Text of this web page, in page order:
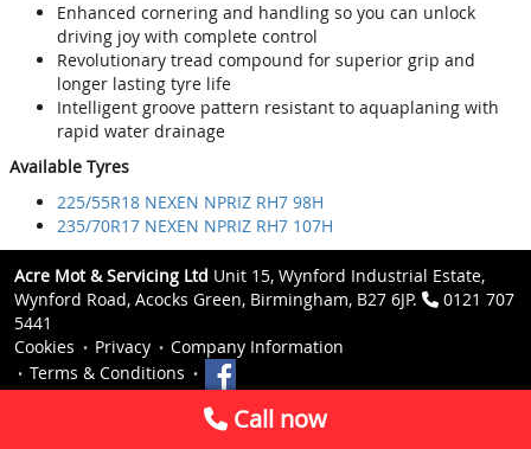
Enhanced cornering and handling so you can unlock
driving joy with complete control
Revolutionary tread compound for superior grip and
longer lasting tyre life
Intelligent groove pattern resistant to aquaplaning with
rapid water drainage
Available Tyres
225/55R18 NEXEN NPRIZ RH7 98H
235/70R17 NEXEN NPRIZ RH7 107H
Acre Mot & Servicing Ltd Unit 15, Wynford Industrial Estate,
Wynford Road, Acocks Green, Birmingham, B27 6JP.
0121 707
5441
Cookies
Privacy
Company Information
Terms & Conditions
Call now